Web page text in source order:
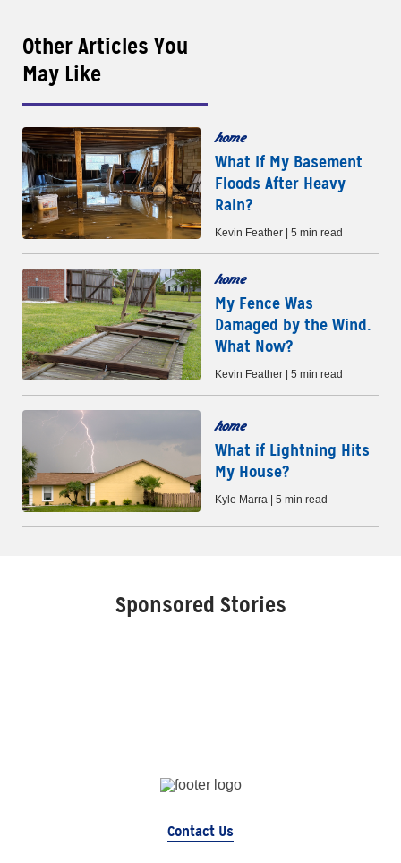
Other Articles You
May Like
home
What If My Basement
Floods After Heavy
Rain?
Kevin Feather | 5 min read
home
My Fence Was
Damaged by the Wind.
What Now?
Kevin Feather | 5 min read
home
What if Lightning Hits
My House?
Kyle Marra | 5 min read
Sponsored Stories
Contact Us